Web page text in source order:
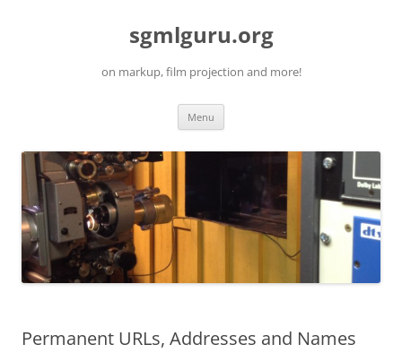
sgmlguru.org
on markup, film projection and more!
Menu
Permanent URLs, Addresses and Names